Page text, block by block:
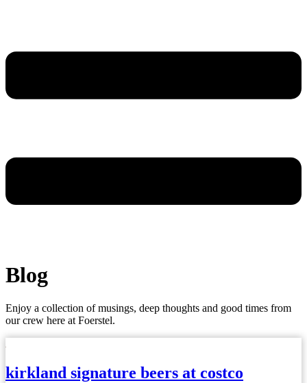
Blog
Enjoy a collection of musings, deep thoughts and good times from
our crew here at Foerstel.
kirkland signature beers at costco